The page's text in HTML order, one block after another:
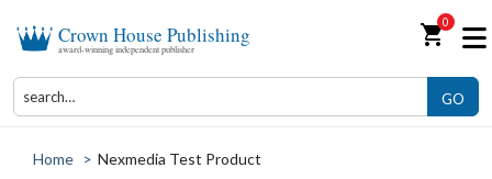
Crown House Publishing
award-winning independent publisher shopping_cart0
GO
Home > Nexmedia Test Product